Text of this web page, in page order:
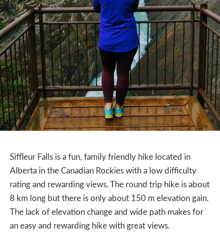
Siffleur Falls is a fun, family friendly hike located in
Alberta in the Canadian Rockies with a low difficulty
rating and rewarding views. The round trip hike is about
8 km long but there is only about 150 m elevation gain.
The lack of elevation change and wide path makes for
an easy and rewarding hike with great views.